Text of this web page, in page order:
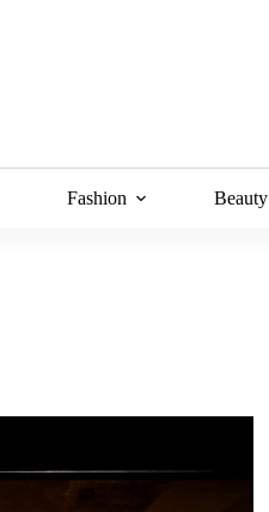
Fashion Beauty